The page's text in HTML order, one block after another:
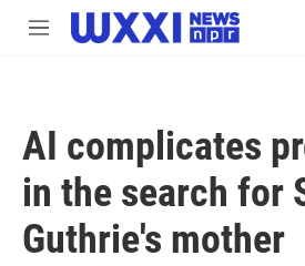
Skip to main content
M
AI complicates
in the search for
Guthrie's mother